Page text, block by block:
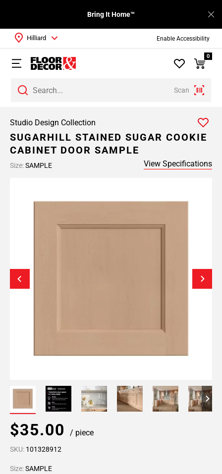
Enable Accessibility
Bring It Home™
Scan
Hilliard
0
Studio Design Collection
SUGARHILL STAINED SUGAR COOKIE
CABINET DOOR SAMPLE
Size:SAMPLE View Specifications
$35.00 / piece
SKU: 101328912
Size:SAMPLE